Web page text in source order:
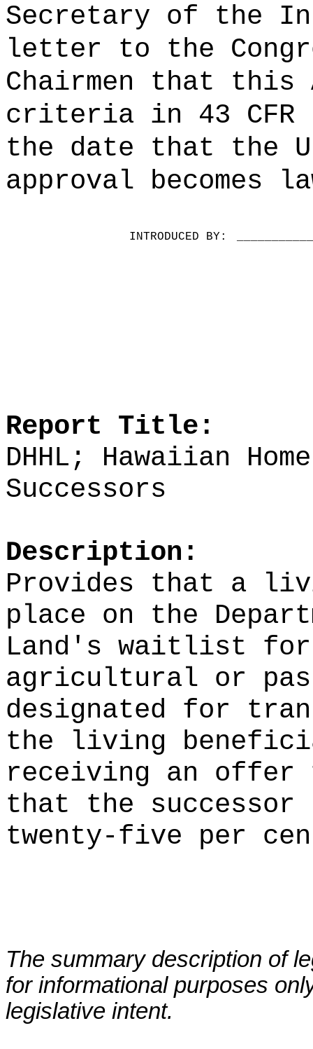
Secretary of the
letter to the
Chairmen that this
criteria in 43 CFR
the date that the
approval becomes
INTRODUCED BY:
Report Title:
DHHL; Hawaiian
Successors
Description:
Provides that a
place on the
Land's waitlist
agricultural or
designated for
the living
receiving an
that the
twenty-five per
The summary description of
for informational purposes
legislative intent.